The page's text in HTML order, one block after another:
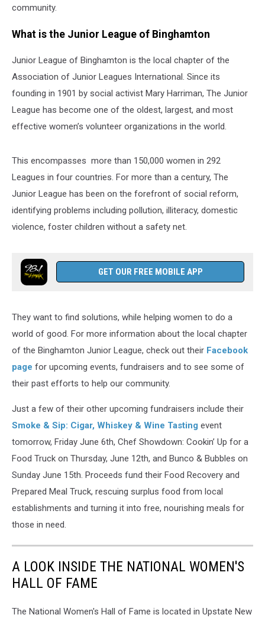
community.
What is the Junior League of Binghamton
Junior League of Binghamton is the local chapter of the
Association of Junior Leagues International. Since its
founding in 1901 by social activist Mary Harriman, The Junior
League has become one of the oldest, largest, and most
effective women’s volunteer organizations in the world.
This encompasses more than 150,000 women in 292
Leagues in four countries. For more than a century, The
Junior League has been on the forefront of social reform,
identifying problems including pollution, illiteracy, domestic
violence, foster children without a safety net.
GET OUR FREE MOBILE APP
They want to find solutions, while helping women to do a
world of good. For more information about the local chapter
of the Binghamton Junior League, check out their Facebook
page for upcoming events, fundraisers and to see some of
their past efforts to help our community.
Just a few of their other upcoming fundraisers include their
Smoke & Sip: Cigar, Whiskey & Wine Tasting event
tomorrow, Friday June 6th, Chef Showdown: Cookin’ Up for a
Food Truck on Thursday, June 12th, and Bunco & Bubbles on
Sunday June 15th. Proceeds fund their Food Recovery and
Prepared Meal Truck, rescuing surplus food from local
establishments and turning it into free, nourishing meals for
those in need.
A LOOK INSIDE THE NATIONAL WOMEN'S
HALL OF FAME
The National Women's Hall of Fame is located in Upstate New